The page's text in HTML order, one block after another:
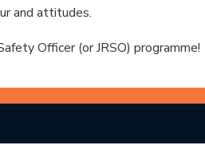
and attitudes.
Officer (or JRSO) programme!